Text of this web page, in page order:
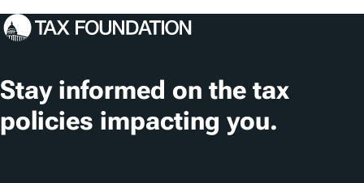
Stay informed on the tax
policies impacting you.